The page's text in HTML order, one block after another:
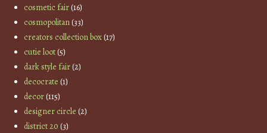
cosmetic fair(16)
cosmopolitan(33)
creators collection box(17)
cutie loot(5)
dark style fair(2)
decocrate (1)
decor(115)
designer circle (2)
district 20 (3)